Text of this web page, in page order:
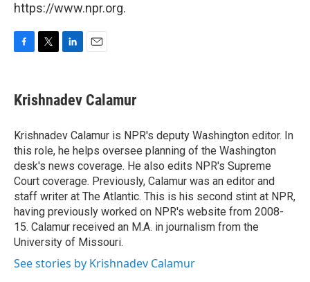
https://www.npr.org.
e
b
o
k
t
t
r
k
e
I
n
i
l
Krishnadev Calamur
Krishnadev Calamur is NPR's deputy Washington editor. In
this role, he helps oversee planning of the Washington
desk's news coverage. He also edits NPR's Supreme
Court coverage. Previously, Calamur was an editor and
staff writer at The Atlantic. This is his second stint at NPR,
having previously worked on NPR's website from 2008-
15. Calamur received an M.A. in journalism from the
University of Missouri.
See stories by Krishnadev Calamur